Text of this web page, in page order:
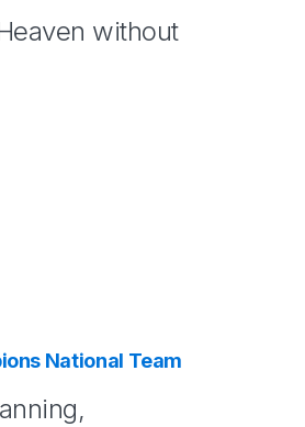
without
National Team